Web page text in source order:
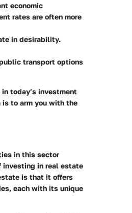
economic
rates are often more
in desirability.
transport options
today’s investment
is to arm you with the
in this sector
investing in real estate
is that it offers
each with its unique